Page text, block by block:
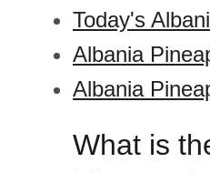
Today's
Albania
Albania
What is